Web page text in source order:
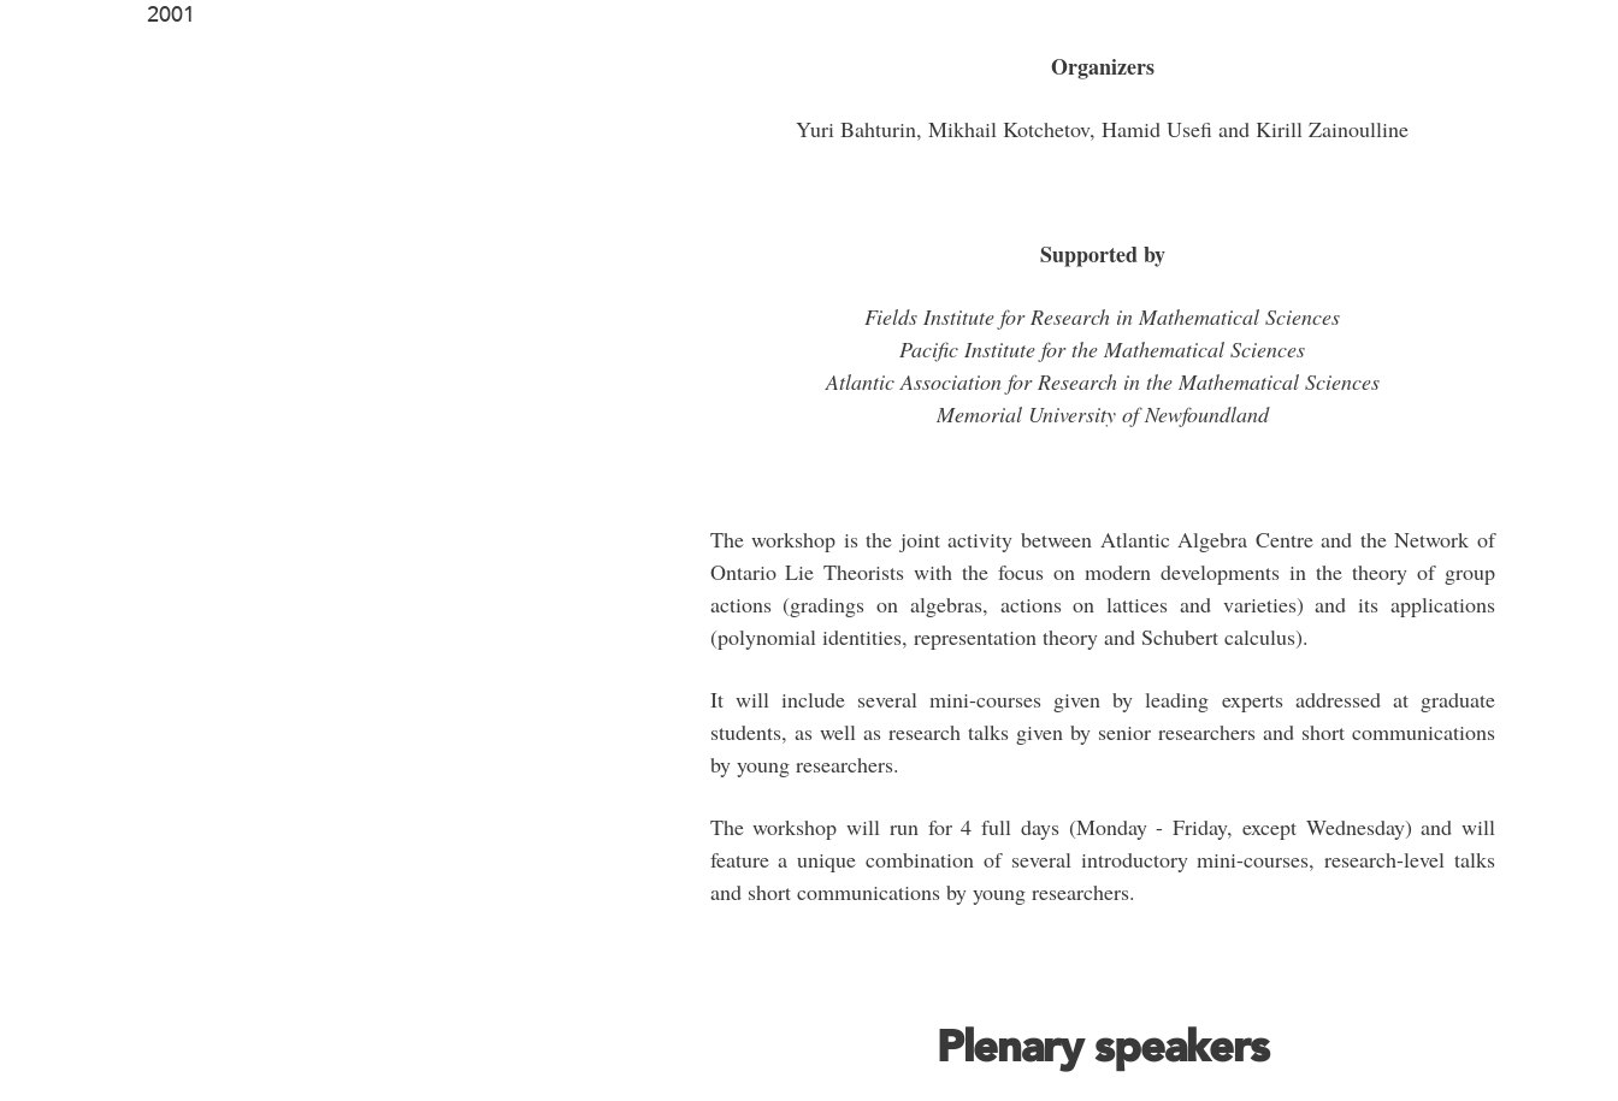
Organizers
Yuri Bahturin, Mikhail Kotchetov, Hamid Usefi and Kirill Zainoulline
Supported by
Fields Institute for Research in Mathematical Sciences
Pacific Institute for the Mathematical Sciences
Atlantic Association for Research in the Mathematical Sciences
Memorial University of Newfoundland
The workshop is the joint activity between Atlantic Algebra Centre and the Network of
Ontario Lie Theorists with the focus on modern developments in the theory of group
actions (gradings on algebras, actions on lattices and varieties) and its applications
(polynomial identities, representation theory and Schubert calculus).
It will include several mini-courses given by leading experts addressed at graduate
students, as well as research talks given by senior researchers and short communications
by young researchers.
The workshop will run for 4 full days (Monday - Friday, except Wednesday) and will
feature a unique combination of several introductory mini-courses, research-level talks
and short communications by young researchers.
Plenary speakers
2001